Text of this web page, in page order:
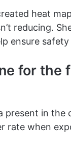
heat
reducing.
ensure
for the
in the
rate when